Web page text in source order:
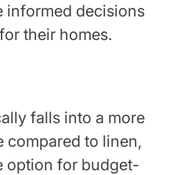
informed decisions
their homes.
falls into a more
compared to linen,
option for budget-